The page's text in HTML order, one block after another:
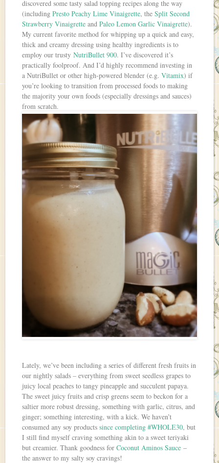
discovered some tasty salad topping recipes along the way
(includingPresto Peachy Lime Vinaigrette, theSplit Second
Strawberry Vinaigrette andPaleo Lemon Garlic Vinaigrette).
My current favorite method for whipping up a quick and easy,
thick and creamy dressing using healthy ingredients is to
employ our trustyNutriBullet 900. I’ve discovered it’s
practically foolproof. And I’d highly recommend investing in
a NutriBullet or other high-powered blender (e.g.Vitamix) if
you’re looking to transition from processed foods to making
the majority your own foods (especially dressings and sauces)
from scratch.
Lately, we’ve been including a series of different fresh fruits in
our nightly salads – everything from sweet seedless grapes to
juicy local peaches to tangy pineapple and succulent papaya.
The sweet juicy fruits and crisp greens seem to beckon for a
saltier more robust dressing, something with garlic, citrus, and
ginger; something interesting, with a kick. We haven’t
consumed any soy productssince completing #WHOLE30, but
I still find myself craving something akin to a sweet teriyaki
but creamier. Thank goodness forCoconut Aminos Sauce –
the answer to my salty soy cravings!